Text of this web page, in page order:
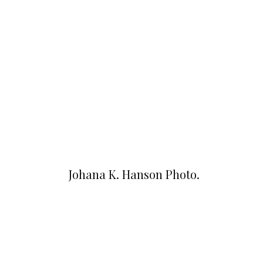
Johana K. Hanson Photo.